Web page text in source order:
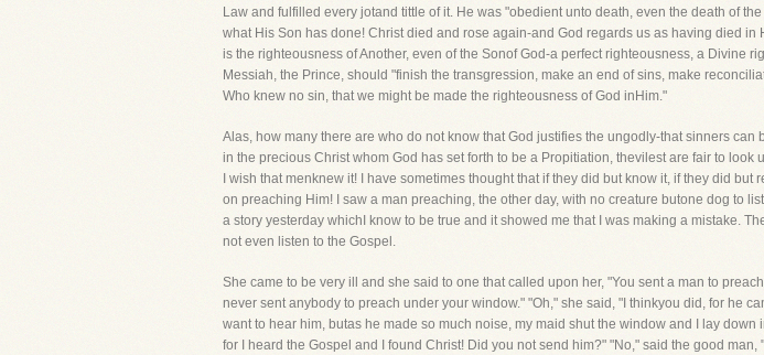
Law and fulfilled every jotand tittle of it. He was "obedient unto death, even the death of
what His Son has done! Christ died and rose again-and God regards us as having died
is the righteousness of Another, even of the Sonof God-a perfect righteousness, a Divine
Messiah, the Prince, should "finish the transgression, make an end of sins, make
Who knew no sin, that we might be made the righteousness of God inHim."
Alas, how many there are who do not know that God justifies the ungodly-that sinners
in the precious Christ whom God has set forth to be a Propitiation, thevilest are fair to
I wish that menknew it! I have sometimes thought that if they did but know it, if they did
on preaching Him! I saw a man preaching, the other day, with no creature butone dog to
a story yesterday whichI know to be true and it showed me that I was making a mistake.
not even listen to the Gospel.
She came to be very ill and she said to one that called upon her, "You sent a man to
never sent anybody to preach under your window." "Oh," she said, "I thinkyou did, for he
want to hear him, butas he made so much noise, my maid shut the window and I lay
for I heard the Gospel and I found Christ! Did you not send him?" "No," said the good